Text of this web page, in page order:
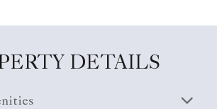
DETAILS